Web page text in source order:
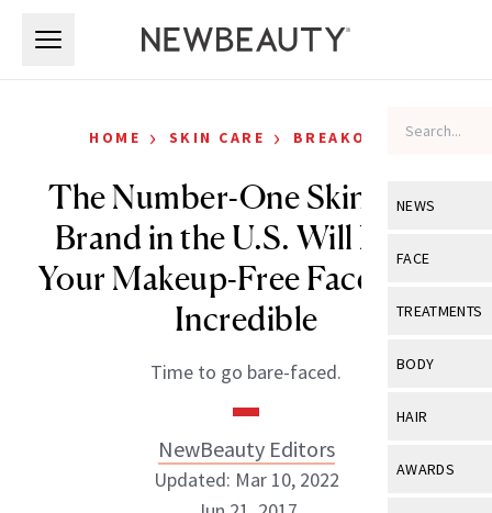
NEWS
View All
Industry &
FACE
View All
Eye Care
TREATMENTS
View All
BODY
View All
HAIR
View All
AWARDS
HOME › SKIN CARE › BREAKOUTS
The Number-One Skin Care
Brand in the U.S. Will Make
Your Makeup-Free Face Look
Incredible
Time to go bare-faced.
NewBeauty Editors
Updated: Mar 10, 2022